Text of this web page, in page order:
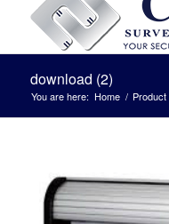
download (2)
You are here: Home /